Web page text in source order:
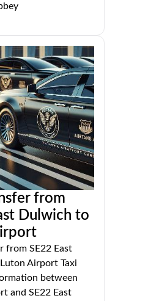
from
Dulwich to
from SE22 East
Airport Taxi
between
and SE22 East